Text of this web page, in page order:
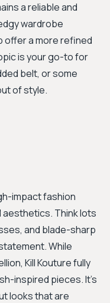
a reliable and
wardrobe
offer a more refined
is your go-to for
belt, or some
of style.
impact fashion
aesthetics. Think lots
and blade-sharp
While
Kill Kouture fully
inspired pieces. It's
looks that are